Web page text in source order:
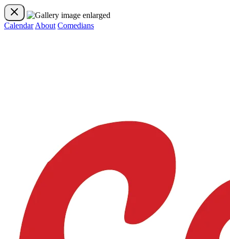
Calendar About Comedians